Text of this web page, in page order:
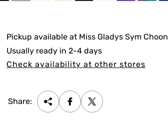
c
e
Pickup available at Miss Gladys Sym Choon
Usually ready in 2-4 days
Check availability at other stores
Share: